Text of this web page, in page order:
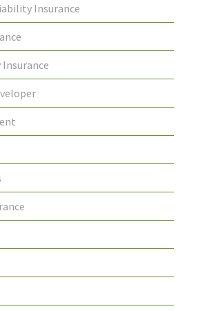
Insurance